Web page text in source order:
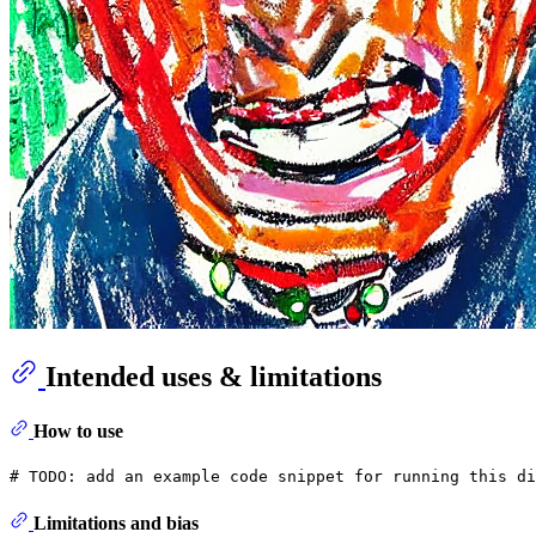
Intended uses & limitations
How to use
# TODO: add an example code snippet for running this
Limitations and bias